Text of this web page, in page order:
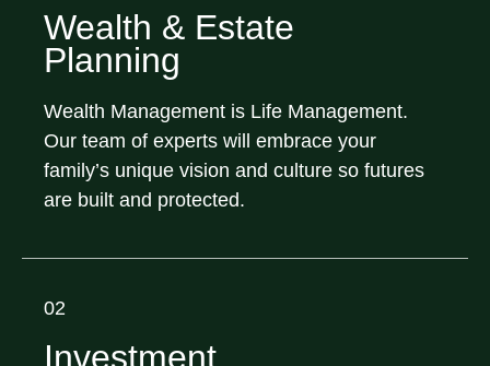
Wealth & Estate
Planning
Wealth Management is Life Management.
Our team of experts will embrace your
family’s unique vision and culture so futures
are built and protected.
02
Investment